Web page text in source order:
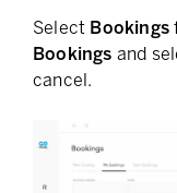
Select Bookings
Bookings and
cancel.